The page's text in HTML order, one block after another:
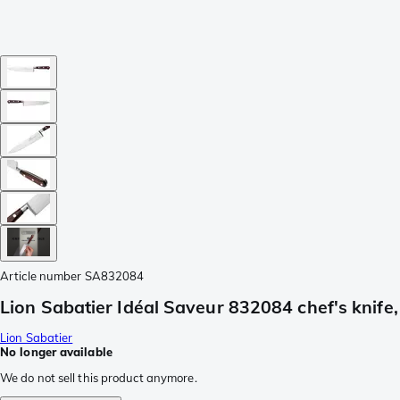
Article number SA832084
Lion Sabatier Idéal Saveur 832084 chef's
Lion Sabatier
No longer available
We do not sell this product anymore.